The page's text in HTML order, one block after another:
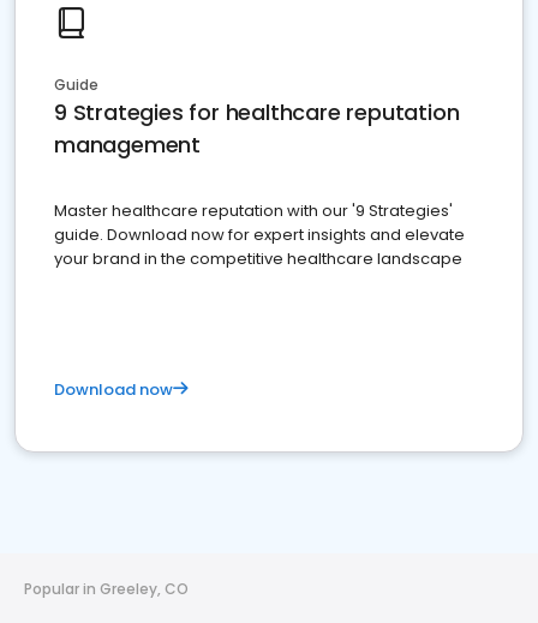
Guide
9 Strategies for healthcare reputation
management
Master healthcare reputation with our '9 Strategies'
guide. Download now for expert insights and elevate
your brand in the competitive healthcare landscape
Download now
Popular in Greeley, CO